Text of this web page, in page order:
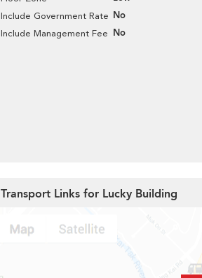
Include Government Rate No
Include Management Fee No
Transport Links for Lucky Building